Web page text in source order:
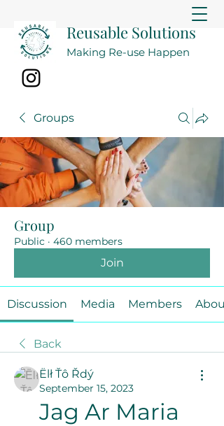
Reusable Solutions
Making Re-use Happen
Groups
Group
Public · 460 members
Join
Discussion Media Members About
Back
Ëlł Ťô Řdý
September 15, 2023
Jag Ar Maria